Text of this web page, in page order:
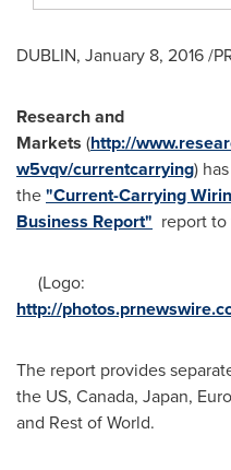
DUBLIN, January 8, 2016/
Research and
Markets (http://
w5vqv/currentcarrying)
the"Current-Carrying
Business Report" report
(Logo:
http://
The report provides
the US, Canada, Japan,
and Rest of World.